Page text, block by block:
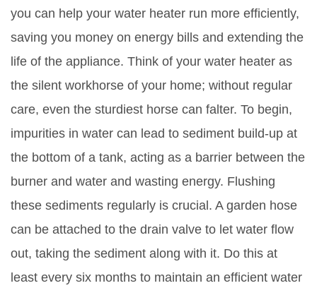
you can help your water heater run more efficiently,
saving you money on energy bills and extending the
life of the appliance. Think of your water heater as
the silent workhorse of your home; without regular
care, even the sturdiest horse can falter. To begin,
impurities in water can lead to sediment build-up at
the bottom of a tank, acting as a barrier between the
burner and water and wasting energy. Flushing
these sediments regularly is crucial. A garden hose
can be attached to the drain valve to let water flow
out, taking the sediment along with it. Do this at
least every six months to maintain an efficient water